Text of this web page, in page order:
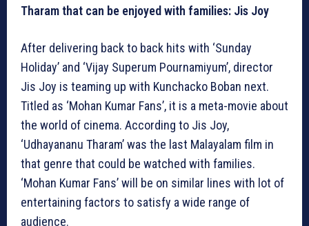
Tharam that can be enjoyed with families: Jis Joy
After delivering back to back hits with ‘Sunday
Holiday’ and ‘Vijay Superum Pournamiyum’, director
Jis Joy is teaming up with Kunchacko Boban next.
Titled as ‘Mohan Kumar Fans’, it is a meta-movie about
the world of cinema. According to Jis Joy,
‘Udhayananu Tharam’ was the last Malayalam film in
that genre that could be watched with families.
‘Mohan Kumar Fans’ will be on similar lines with lot of
entertaining factors to satisfy a wide range of
audience.